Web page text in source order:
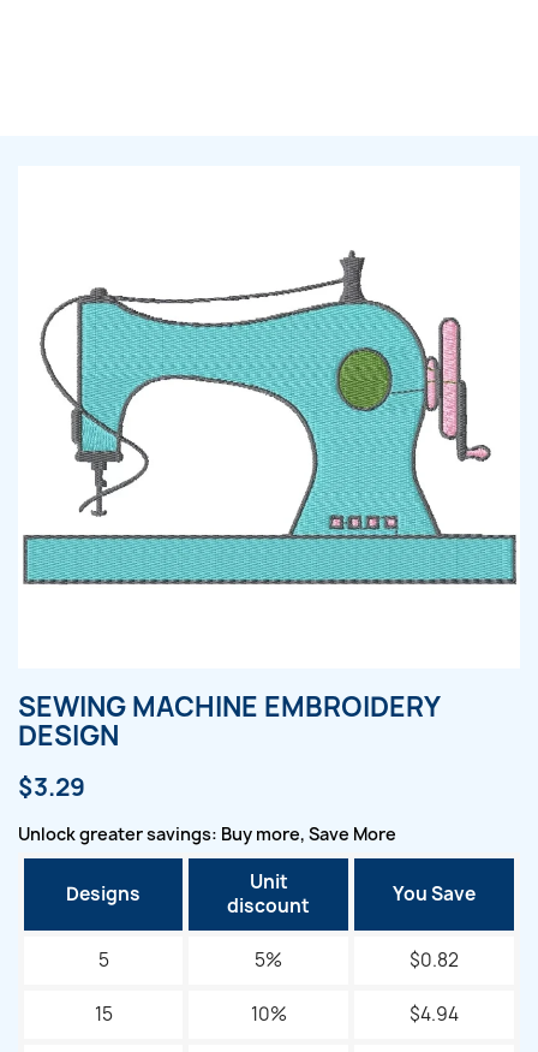
SEWING MACHINE EMBROIDERY
DESIGN
$3.29
Unlock greater savings: Buy more, Save More
Designs
Unit
discount
You Save
5 5% $0.82
15 10% $4.94